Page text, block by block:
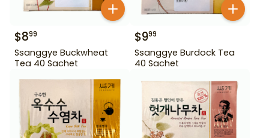
$899
Ssanggye Buckwheat
Tea 40 Sachet
$999
Ssanggye Burdock Tea
40 Sachet